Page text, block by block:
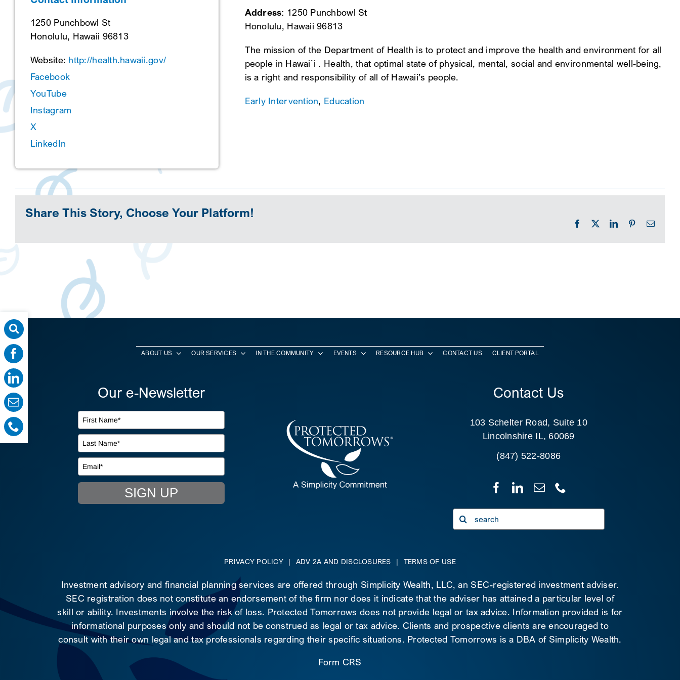
1250 Punchbowl St
Honolulu, Hawaii 96813
Website: http://health.hawaii.gov/
Facebook
YouTube
Instagram
X
LinkedIn
Address: 1250 Punchbowl St
Honolulu, Hawaii 96813
The mission of the Department of Health is to protect and improve the health and environment for all
people in Hawai`i . Health, that optimal state of physical, mental, social and environmental well-being,
is a right and responsibility of all of Hawaii’s people.
Early Intervention, Education
Share This Story, Choose Your Platform!
Facebook LinkedInPinterestEmail
ABOUT US OUR SERVICES IN THE COMMUNITY EVENTS RESOURCE HUB CONTACT US CLIENT PORTAL
Our e-Newsletter
SIGN UP
Contact Us
103 Schelter Road, Suite 10
Lincolnshire IL, 60069
(847) 522-8086
Search
for:
PRIVACY POLICY | ADV 2A AND DISCLOSURES | TERMS OF USE
Investment advisory and financial planning services are offered through Simplicity Wealth, LLC, an SEC-registered investment adviser.
SEC registration does not constitute an endorsement of the firm nor does it indicate that the adviser has attained a particular level of
skill or ability. Investments involve the risk of loss. Protected Tomorrows does not provide legal or tax advice. Information provided is for
informational purposes only and should not be construed as legal or tax advice. Clients and prospective clients are encouraged to
consult with their own legal and tax professionals regarding their specific situations. Protected Tomorrows is a DBA of Simplicity Wealth.
Form CRS